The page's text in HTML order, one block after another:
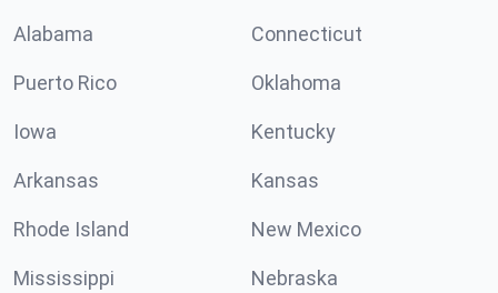
Alabama Connecticut
Puerto Rico Oklahoma
Iowa Kentucky
Arkansas Kansas
Rhode Island New Mexico
Mississippi Nebraska